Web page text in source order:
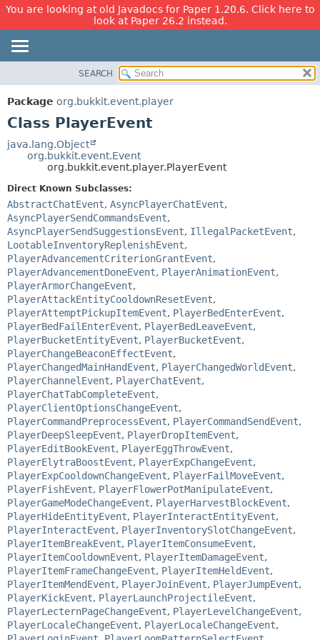
You are looking at old Javadocs for Paper 1.20.6. Click here to
look at Paper 26.2 instead.
PACKAGE
CLASS
TREE
DEPRECATED
HELP
METHOD
SEARCH
Package org.bukkit.event.player
Class PlayerEvent
java.lang.Object
org.bukkit.event.Event
org.bukkit.event.player.PlayerEvent
Direct Known Subclasses:
AbstractChatEvent, AsyncPlayerChatEvent,
AsyncPlayerSendCommandsEvent,
AsyncPlayerSendSuggestionsEvent, IllegalPacketEvent,
LootableInventoryReplenishEvent,
PlayerAdvancementCriterionGrantEvent,
PlayerAdvancementDoneEvent, PlayerAnimationEvent,
PlayerArmorChangeEvent,
PlayerAttackEntityCooldownResetEvent,
PlayerAttemptPickupItemEvent, PlayerBedEnterEvent,
PlayerBedFailEnterEvent, PlayerBedLeaveEvent,
PlayerBucketEntityEvent, PlayerBucketEvent,
PlayerChangeBeaconEffectEvent,
PlayerChangedMainHandEvent, PlayerChangedWorldEvent,
PlayerChannelEvent, PlayerChatEvent,
PlayerChatTabCompleteEvent,
PlayerClientOptionsChangeEvent,
PlayerCommandPreprocessEvent, PlayerCommandSendEvent,
PlayerDeepSleepEvent, PlayerDropItemEvent,
PlayerEditBookEvent, PlayerEggThrowEvent,
PlayerElytraBoostEvent, PlayerExpChangeEvent,
PlayerExpCooldownChangeEvent, PlayerFailMoveEvent,
PlayerFishEvent, PlayerFlowerPotManipulateEvent,
PlayerGameModeChangeEvent, PlayerHarvestBlockEvent,
PlayerHideEntityEvent, PlayerInteractEntityEvent,
PlayerInteractEvent, PlayerInventorySlotChangeEvent,
PlayerItemBreakEvent, PlayerItemConsumeEvent,
PlayerItemCooldownEvent, PlayerItemDamageEvent,
PlayerItemFrameChangeEvent, PlayerItemHeldEvent,
PlayerItemMendEvent, PlayerJoinEvent, PlayerJumpEvent,
PlayerKickEvent, PlayerLaunchProjectileEvent,
PlayerLecternPageChangeEvent, PlayerLevelChangeEvent,
PlayerLocaleChangeEvent, PlayerLocaleChangeEvent,